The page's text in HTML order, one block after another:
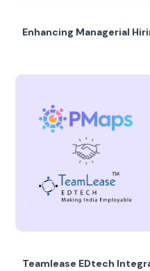
Enhancing Managerial
Teamlease EDtech